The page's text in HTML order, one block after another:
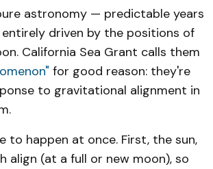
astronomy — predictable years
entirely driven by the positions of
California Sea Grant calls them
for good reason: they're
to gravitational alignment in
to happen at once. First, the sun,
align (at a full or new moon), so